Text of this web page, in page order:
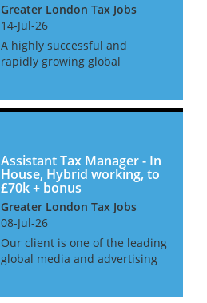
Greater London Tax Jobs
14-Jul-26
A highly successful and
rapidly growing global
Employment & Global Mobility
working is on offer wi...
Assistant Tax Manager - In
House, Hybrid working, to
£70k + bonus
Greater London Tax Jobs
08-Jul-26
Our client is one of the leading
global media and advertising